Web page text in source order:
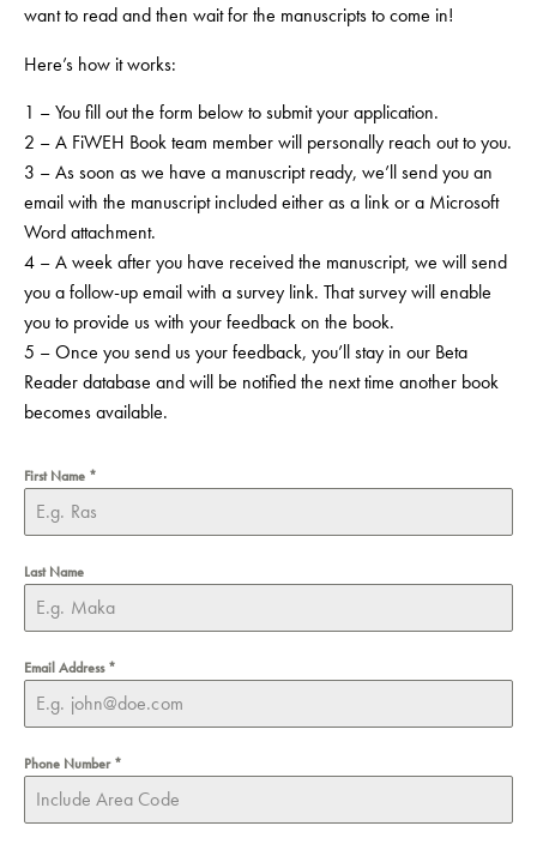
want to read and then wait for the manuscripts to come in!
Here’s how it works:
1 – You fill out the form below to submit your application.
2 – A FiWEH Book team member will personally reach out to you.
3 – As soon as we have a manuscript ready, we’ll send you an
email with the manuscript included either as a link or a Microsoft
Word attachment.
4 – A week after you have received the manuscript, we will send
you a follow-up email with a survey link. That survey will enable
you to provide us with your feedback on the book.
5 – Once you send us your feedback, you’ll stay in our Beta
Reader database and will be notified the next time another book
becomes available.
First Name *
Last Name
Email Address*
Phone Number*